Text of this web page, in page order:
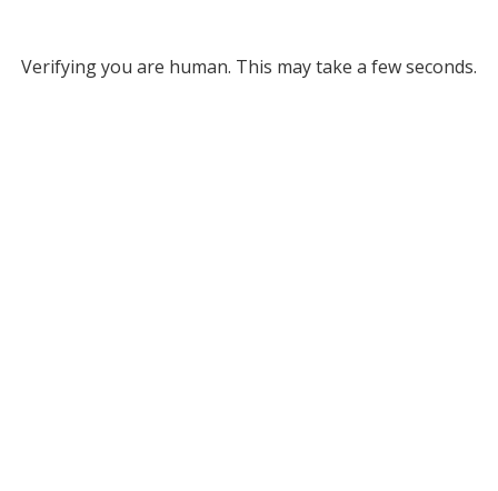
Verifying you are human. This may take a few seconds.